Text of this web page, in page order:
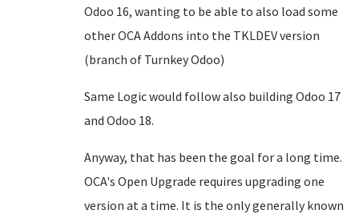
Odoo 16, wanting to be able to also load some
other OCA Addons into the TKLDEV version
(branch of Turnkey Odoo)
Same Logic would follow also building Odoo 17
and Odoo 18.
Anyway, that has been the goal for a long time.
OCA's Open Upgrade requires upgrading one
version at a time. It is the only generally known